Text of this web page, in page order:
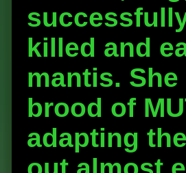
killed and
mantis.
brood of
adapting